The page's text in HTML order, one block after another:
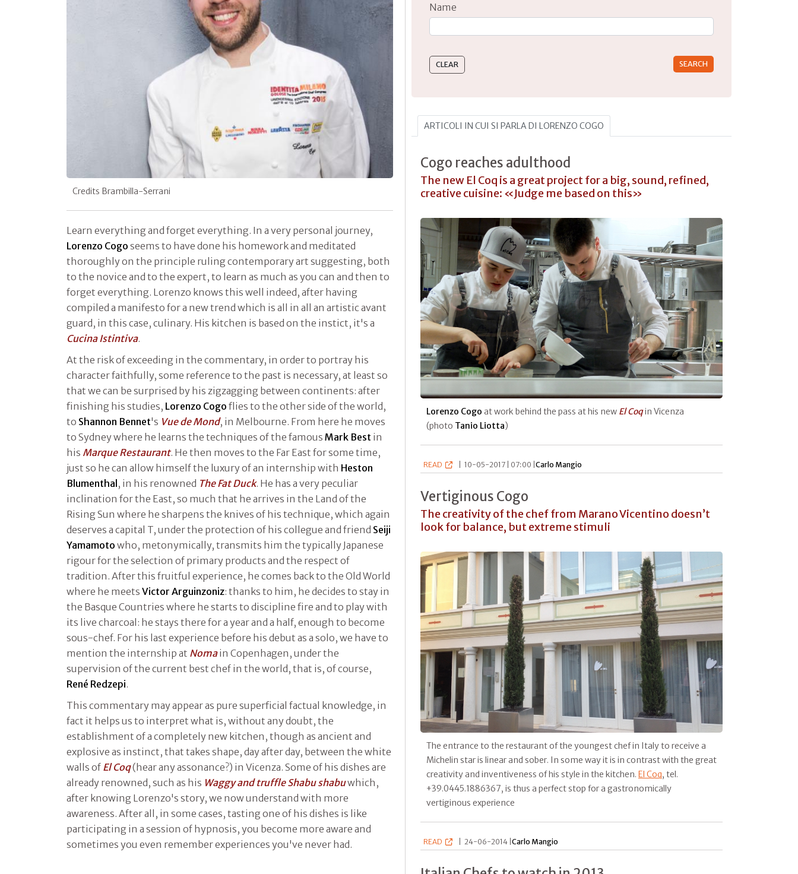
Credits Brambilla-Serrani
Learn everything and forget everything. In a very personal journey,
Lorenzo Cogo seems to have done his homework and meditated
thoroughly on the principle ruling contemporary art suggesting, both
to the novice and to the expert, to learn as much as you can and then to
forget everything. Lorenzo knows this well indeed, after having
compiled a manifesto for a new trend which is all in all an artistic avant
guard, in this case, culinary. His kitchen is based on the instict, it's a
Cucina Istintiva.
At the risk of exceeding in the commentary, in order to portray his
character faithfully, some reference to the past is necessary, at least so
that we can be surprised by his zigzagging between continents: after
finishing his studies, Lorenzo Cogo flies to the other side of the world,
to Shannon Bennet's Vue de Mond, in Melbourne. From here he moves
to Sydney where he learns the techniques of the famous Mark Best in
his Marque Restaurant. He then moves to the Far East for some time,
just so he can allow himself the luxury of an internship with Heston
Blumenthal, in his renowned The Fat Duck. He has a very peculiar
inclination for the East, so much that he arrives in the Land of the
Rising Sun where he sharpens the knives of his technique, which again
deserves a capital T, under the protection of his collegue and friend Seiji
Yamamoto who, metonymically, transmits him the typically Japanese
rigour for the selection of primary products and the respect of
tradition. After this fruitful experience, he comes back to the Old World
where he meets Victor Arguinzoniz: thanks to him, he decides to stay in
the Basque Countries where he starts to discipline fire and to play with
its live charcoal: he stays there for a year and a half, enough to become
sous-chef. For his last experience before his debut as a solo, we have to
mention the internship at Nomain Copenhagen, under the
supervision of the current best chef in the world, that is, of course,
René Redzepi.
This commentary may appear as pure superficial factual knowledge, in
fact it helps us to interpret what is, without any doubt, the
establishment of a completely new kitchen, though as ancient and
explosive as instinct, that takes shape, day after day, between the white
walls of El Coq(hear any assonance?) in Vicenza. Some of his dishes are
already renowned, such as his Waggy and truffle Shabu shabuwhich,
after knowing Lorenzo's story, we now understand with more
awareness. After all, in some cases, tasting one of his dishes is like
participating in a session of hypnosis, you become more aware and
sometimes you even remember experiences you've never had.
Name
ARTICOLI IN CUI SI PARLA DI LORENZO COGO
Cogo reaches adulthood
The new El Coq is a great project for a big, sound, refined,
creative cuisine: «Judge me based on this»
Lorenzo Cogo at work behind the pass at his new El Coqin Vicenza
(photo Tanio Liotta)
READ 10-05-2017 | 07:00 |Carlo Mangio
Vertiginous Cogo
The creativity of the chef from Marano Vicentino doesn’t
look for balance, but extreme stimuli
The entrance to the restaurant of the youngest chef in Italy to receive a
Michelin star is linear and sober. In some way it is in contrast with the great
creativity and inventiveness of his style in the kitchen. El Coq, tel.
+39.0445.1886367, is thus a perfect stop for a gastronomically
vertiginous experience
READ 24-06-2014 |Carlo Mangio